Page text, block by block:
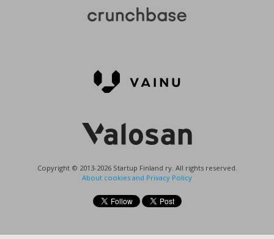
Copyright © 2013-2026 Startup Finland ry. All rights reserved.
About cookies and Privacy Policy